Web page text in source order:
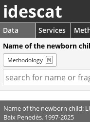
idescat
Data Services
Name of the newborn
Methodology
Name of the newborn child:
Baix Penedès. 1997-2025